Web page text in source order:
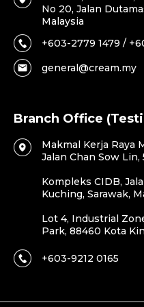
No 20, Jalan
Malaysia
+603-2779 1479 /
general@cream.my
Branch Office
Makmal Kerja Raya
Jalan Chan Sow
Kompleks CIDB,
Kuching, Sarawak,
Lot 4, Industrial
Park, 88460 Kota
+603-9212 0165